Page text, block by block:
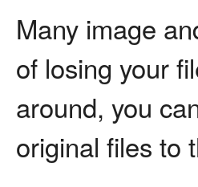
Many image
of losing your
around, you
original files to